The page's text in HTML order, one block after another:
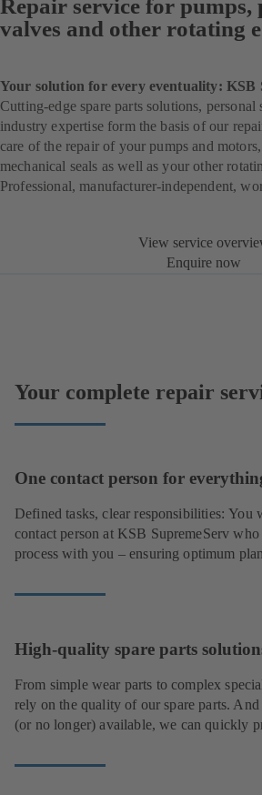
Repair service for pumps,
valves and other rotating
Your solution for every eventuality: KSB
Cutting-edge spare parts solutions,
industry expertise form the basis of our
care of the repair of your pumps and
mechanical seals as well as your other
Professional, manufacturer-independent,
View service
Enquire now
Your complete repair
One contact person for
Defined tasks, clear responsibilities: You
contact person at KSB SupremeServ
process with you – ensuring optimum
High-quality spare parts
From simple wear parts to complex
rely on the quality of our spare parts.
(or no longer) available, we can quickly